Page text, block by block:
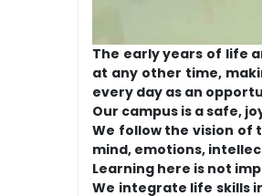
The early years of life
at any other time,
every day as an
Our campus is a safe,
We follow the vision of
mind, emotions,
Learning here is not
We integrate life skills